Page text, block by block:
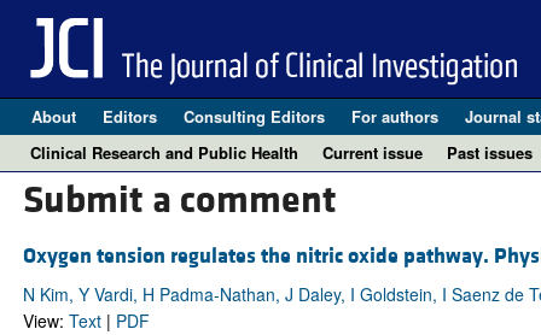
About Editors Consulting Editors For authors Journal
Clinical Research and Public Health
Current issue Past issues
Submit a comment
Oxygen tension regulates the nitric oxide pathway.
N Kim, Y Vardi, H Padma-Nathan, J Daley, I Goldstein, I Saenz de
View: Text| PDF